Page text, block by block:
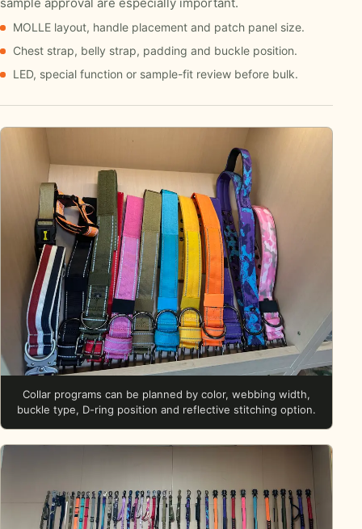
MOLLE layout, handle placement and patch panel size.
Chest strap, belly strap, padding and buckle position.
LED, special function or sample-fit review before bulk.
Collar programs can be planned by color, webbing width,
buckle type, D-ring position and reflective stitching option.